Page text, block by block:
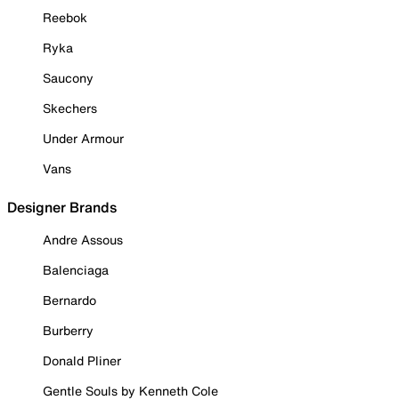
Reebok
Ryka
Saucony
Skechers
Under Armour
Vans
Designer Brands
Andre Assous
Balenciaga
Bernardo
Burberry
Donald Pliner
Gentle Souls by Kenneth Cole